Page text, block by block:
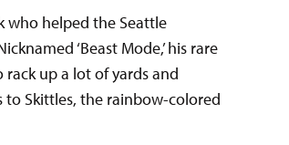
who helped the Seattle
‘Beast Mode,’ his rare
up a lot of yards and
Skittles, the rainbow-colored